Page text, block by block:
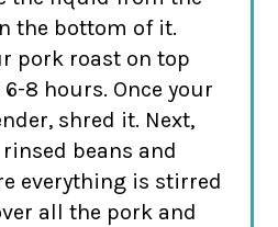
the bottom of it.
pork roast on top
8 hours. Once your
shred it. Next,
beans and
everything is stirred
all the pork and